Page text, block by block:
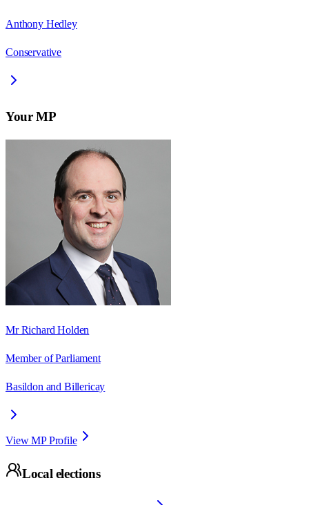
Anthony Hedley
Conservative
Your MP
Mr Richard Holden
Member of Parliament
Basildon and Billericay
View MP Profile
Local elections